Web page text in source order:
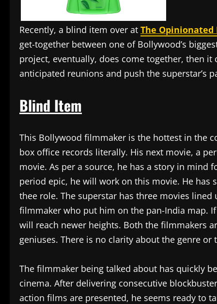
Recently, a blind item over at The Opinionated
get-together between one of Bollywood’s
project, eventually, does come together, then
anticipated reunions and push the superstar’s
Blind Item
This Bollywood filmmaker is the hottest in the
box office records literally. His next movie, a
movie. As per a source, he has a story in mind
period epic, he will work on this movie. He has
thee role. The superstar has three movies
filmmaker who put him on the pan-India map.
will reach newer heights. Both the filmmakers
geniuses. There is no clarity about the genre or
The filmmaker being talked about has quickly
cinema. After delivering consecutive
action films are presented, he seems ready to